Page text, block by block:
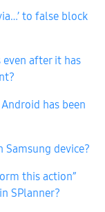
to false block
after it has
has been
Samsung device?
this action”
SPlanner?